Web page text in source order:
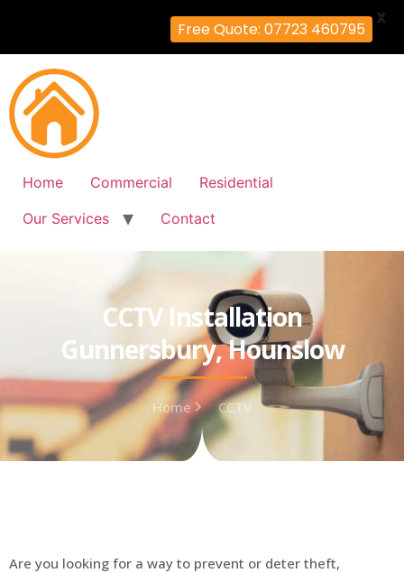
Home Commercial
Residential
Our Services
Contact
CCTV Installation
Gunnersbury, Hounslow
Home CCTV
Are you looking for a way to prevent or deter theft,
Free Quote: 07723 460795
X